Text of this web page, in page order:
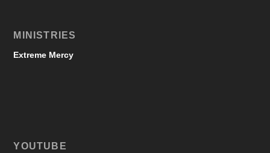
MINISTRIES
Extreme Mercy
YOUTUBE